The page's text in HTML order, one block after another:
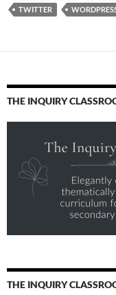
TWITTER
THE INQUIRY
THE INQUIRY